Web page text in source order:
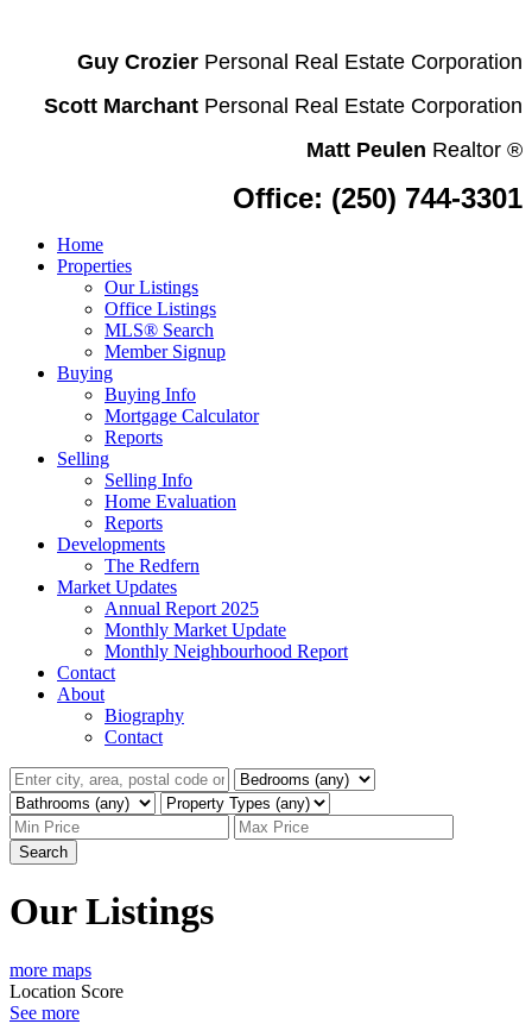
Guy Crozier Personal Real Estate Corporation
Scott Marchant Personal Real Estate Corporation
Matt Peulen Realtor ®
Office: (250) 744-3301
Home
Properties
Our Listings
Office Listings
MLS® Search
Member Signup
Buying
Buying Info
Mortgage Calculator
Reports
Selling
Selling Info
Home Evaluation
Reports
Developments
The Redfern
Market Updates
Annual Report 2025
Monthly Market Update
Monthly Neighbourhood Report
Contact
About
Biography
Contact
Search
Our Listings
more maps
Location Score
See more